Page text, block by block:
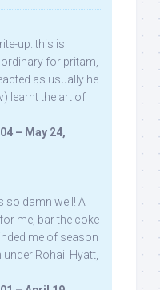
up. this is
for pritam,
as usually he
learnt the art of
– May 24,
so damn well! A
me, bar the coke
me of season
Rohail Hyatt,